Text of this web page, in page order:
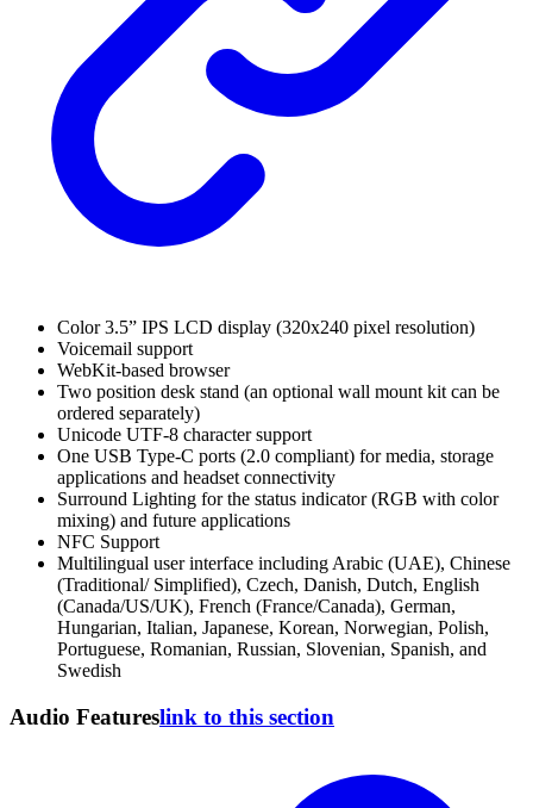
Color 3.5” IPS LCD display (320x240 pixel resolution)
Voicemail support
WebKit-based browser
Two position desk stand (an optional wall mount kit can be
ordered separately)
Unicode UTF-8 character support
One USB Type-C ports (2.0 compliant) for media, storage
applications and headset connectivity
Surround Lighting for the status indicator (RGB with color
mixing) and future applications
NFC Support
Multilingual user interface including Arabic (UAE), Chinese
(Traditional/ Simplified), Czech, Danish, Dutch, English
(Canada/US/UK), French (France/Canada), German,
Hungarian, Italian, Japanese, Korean, Norwegian, Polish,
Portuguese, Romanian, Russian, Slovenian, Spanish, and
Swedish
Audio Featureslink to this section